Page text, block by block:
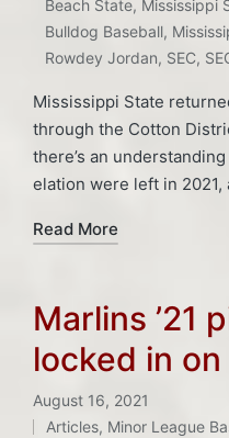
Beach State, Mississippi
Bulldog Baseball,
Rowdey Jordan, SEC,
Mississippi State
through the Cotton
there’s an
elation were left in
Read More
Marlins ’21
locked in
August 16, 2021
Articles, Minor League